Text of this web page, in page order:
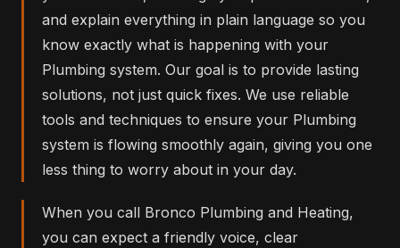
and explain everything in plain language so you
know exactly what is happening with your
Plumbing system. Our goal is to provide lasting
solutions, not just quick fixes. We use reliable
tools and techniques to ensure your Plumbing
system is flowing smoothly again, giving you one
less thing to worry about in your day.
When you call Bronco Plumbing and Heating,
you can expect a friendly voice, clear